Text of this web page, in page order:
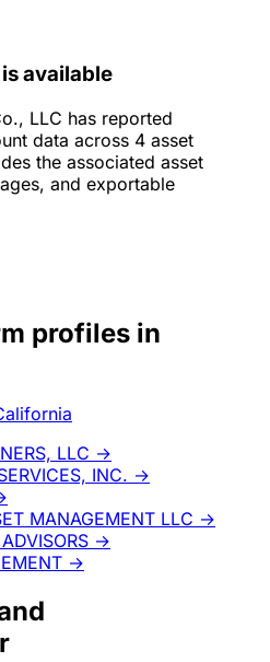
available
LLC has reported
data across 4 asset
the associated asset
and exportable
profiles in
LLC →
INC. →
MANAGEMENT LLC →
→
→